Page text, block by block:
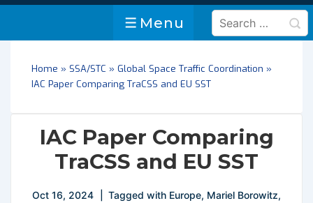
Menu
Menu
Search
for:
Home » SSA/STC » Global Space Traffic Coordination »
IAC Paper Comparing TraCSS and EU SST
IAC Paper Comparing
TraCSS and EU SST
Oct 16, 2024 Tagged with Europe, Mariel Borowitz,